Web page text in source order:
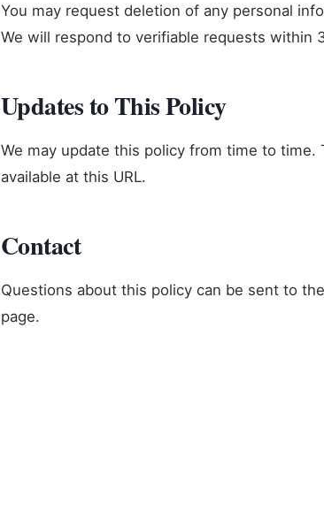
You may request deletion of any personal
We will respond to verifiable requests within
Updates to This Policy
We may update this policy from time to
available at this URL.
Contact
Questions about this policy can be sent to
page.